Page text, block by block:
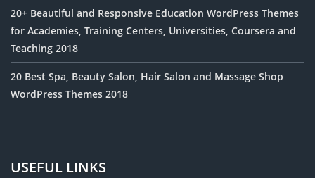
20+ Beautiful and Responsive Education WordPress Themes
for Academies, Training Centers, Universities, Coursera and
Teaching 2018
20 Best Spa, Beauty Salon, Hair Salon and Massage Shop
WordPress Themes 2018
USEFUL LINKS